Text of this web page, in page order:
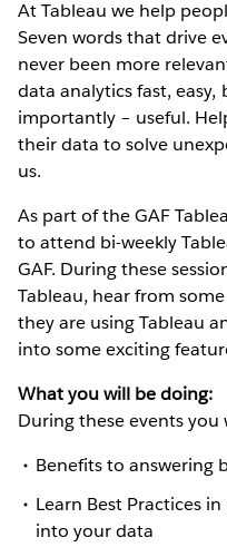
At Tableau we help
Seven words that drive
never been more
data analytics fast,
importantly – useful.
their data to solve
us.
As part of the GAF
to attend bi-weekly
GAF. During these
Tableau, hear from
they are using Tableau
into some exciting
What you will be doing:
During these events
Benefits to answering
Learn Best Practices
into your data